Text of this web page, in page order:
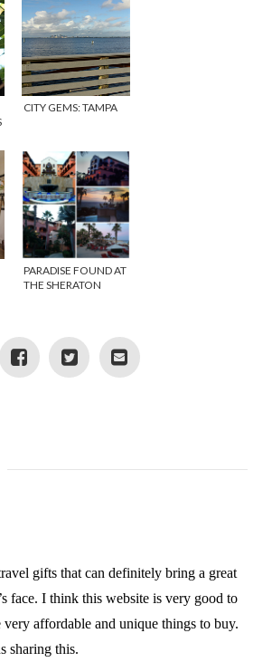
CITY GEMS: TAMPA
PARADISE FOUND AT
THE SHERATON
gifts that can definitely bring a great
face. I think this website is very good to
very affordable and unique things to buy.
sharing this.